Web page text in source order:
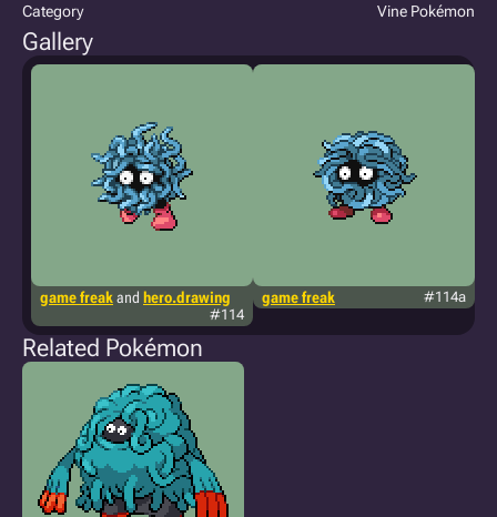
Category
Vine Pokémon
Gallery
game freak and hero.drawing
#114
game freak #114a
Related Pokémon